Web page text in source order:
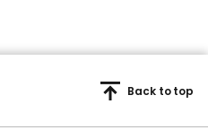
Back to top